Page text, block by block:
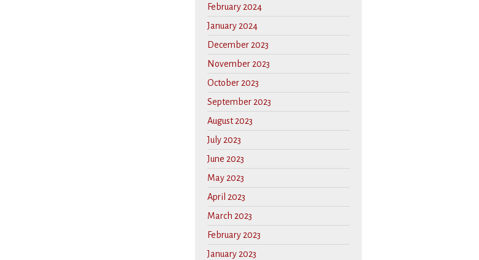
February 2024
January 2024
December 2023
November 2023
October 2023
September 2023
August 2023
July 2023
June 2023
May 2023
April 2023
March 2023
February 2023
January 2023